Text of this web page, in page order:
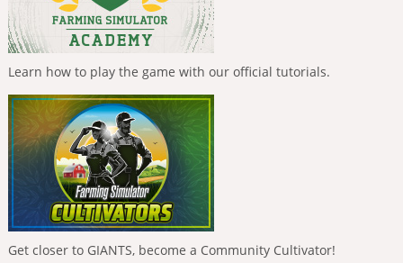
Learn how to play the game with our official tutorials.
Get closer to GIANTS, become a Community Cultivator!